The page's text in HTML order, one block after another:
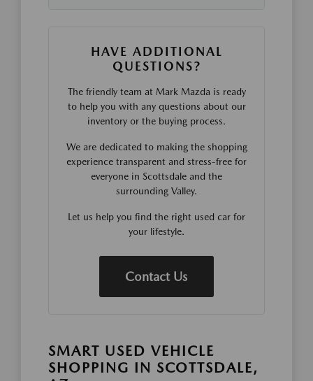
HAVE ADDITIONAL
QUESTIONS?
The friendly team at Mark Mazda is ready
to help you with any questions about our
inventory or the buying process.
We are dedicated to making the shopping
experience transparent and stress-free for
everyone in Scottsdale and the
surrounding Valley.
Let us help you find the right used car for
your lifestyle.
Contact Us
SMART USED VEHICLE
SHOPPING IN SCOTTSDALE,